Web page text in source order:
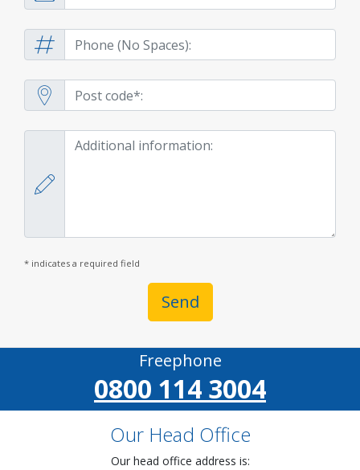
* indicates a required field
Send
Freephone
0800 114 3004
Our Head Office
Our head office address is: